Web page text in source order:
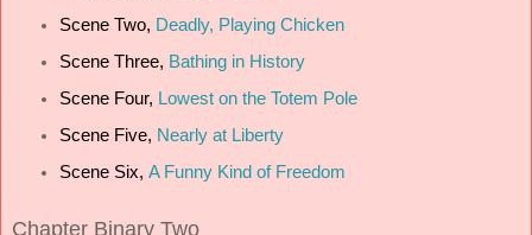
Scene Two, Deadly, Playing Chicken
Scene Three, Bathing in History
Scene Four, Lowest on the Totem Pole
Scene Five, Nearly at Liberty
Scene Six, A Funny Kind of Freedom
Chapter Binary Two